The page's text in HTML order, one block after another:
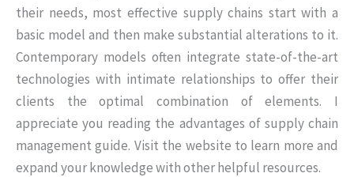
their needs, most effective supply chains start with a
basic model and then make substantial alterations to it.
Contemporary models often integrate state-of-the-art
technologies with intimate relationships to offer their
clients the optimal combination of elements. I
appreciate you reading the advantages of supply chain
management guide. Visit the website to learn more and
expand your knowledge with other helpful resources.